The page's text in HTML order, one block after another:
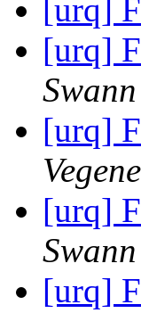
[urq]
[urq]
Swann
[urq]
[urq]
Swann
[urq]